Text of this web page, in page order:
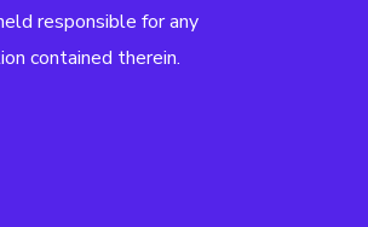
responsible for any
contained therein.